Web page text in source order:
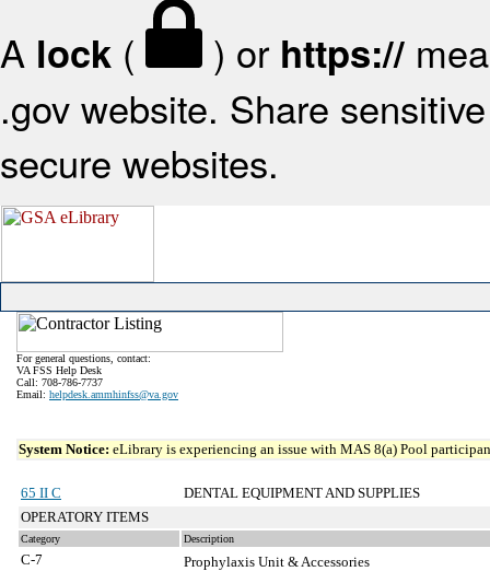
A lock ( ) or https://
.gov website. Share
secure websites.
For general questions, contact:
VA FSS Help Desk
Call: 708-786-7737
Email: helpdesk.ammhinfss@va.gov
System Notice: eLibrary is experiencing an issue with MAS 8(a) Pool
65 II C
DENTAL EQUIPMENT AND SUPPLIES
OPERATORY ITEMS
Category Description
C-7
Prophylaxis Unit & Accessories